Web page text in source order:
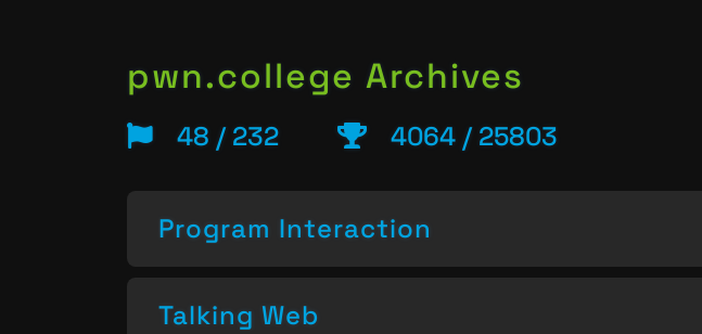
pwn.college Archives
48 / 232 4064 / 25803
Program Interaction
Talking Web